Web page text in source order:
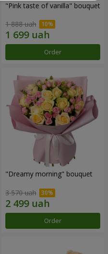
"Pink taste of vanilla" bouquet
1 888 uah
Order
"Dreamy morning" bouquet
3 570 uah
Order